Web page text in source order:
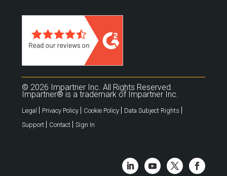
© 2026 Impartner Inc. All Rights Reserved.
Impartner® is a trademark of Impartner Inc.
Legal Privacy Policy Cookie Policy Data Subject Rights
Support Contact Sign In